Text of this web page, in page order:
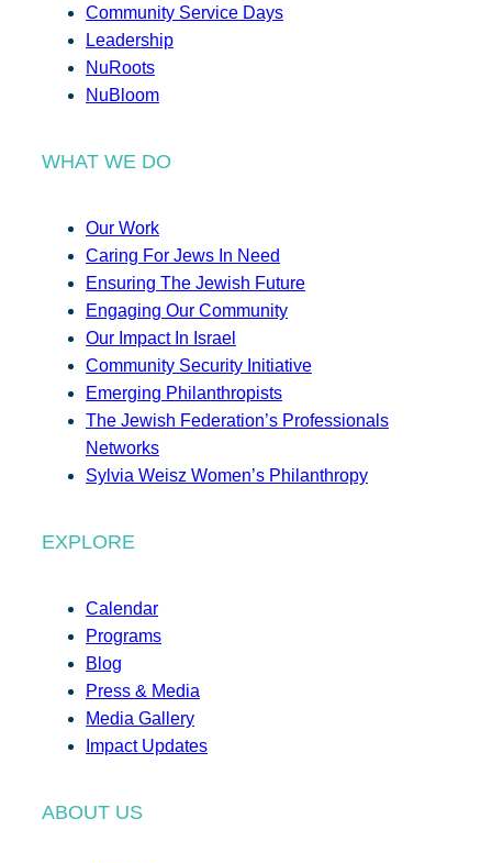
Community Service Days
Leadership
NuRoots
NuBloom
WHAT WE DO
Our Work
Caring For Jews In Need
Ensuring The Jewish Future
Engaging Our Community
Our Impact In Israel
Community Security Initiative
Emerging Philanthropists
The Jewish Federation’s Professionals
Networks
Sylvia Weisz Women’s Philanthropy
EXPLORE
Calendar
Programs
Blog
Press & Media
Media Gallery
Impact Updates
ABOUT US